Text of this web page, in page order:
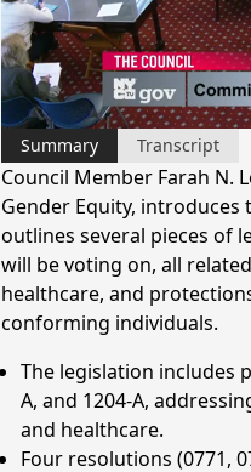
Summary Transcript
Council Member Farah N.
Gender Equity,
outlines several pieces of
will be voting on, all
healthcare, and
conforming individuals.
The legislation includes
A, and 1204-A,
and healthcare.
Four resolutions (0771,